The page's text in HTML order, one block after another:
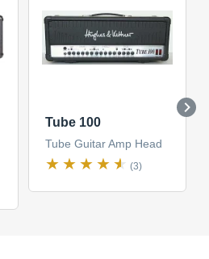
Tube 100
Tube Guitar Amp Head
(3)